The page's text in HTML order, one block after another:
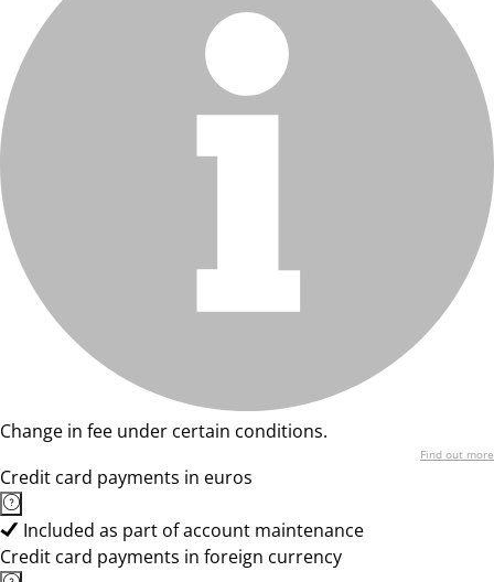
Change in fee under certain conditions.
Find out more
Credit card payments in euros
Included as part of account maintenance
Credit card payments in foreign currency